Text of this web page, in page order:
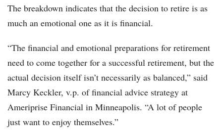
The breakdown indicates that the decision to retire is as
much an emotional one as it is financial.
“The financial and emotional preparations for retirement
need to come together for a successful retirement, but the
actual decision itself isn’t necessarily as balanced,” said
Marcy Keckler, v.p. of financial advice strategy at
Ameriprise Financial in Minneapolis. “A lot of people
just want to enjoy themselves.”